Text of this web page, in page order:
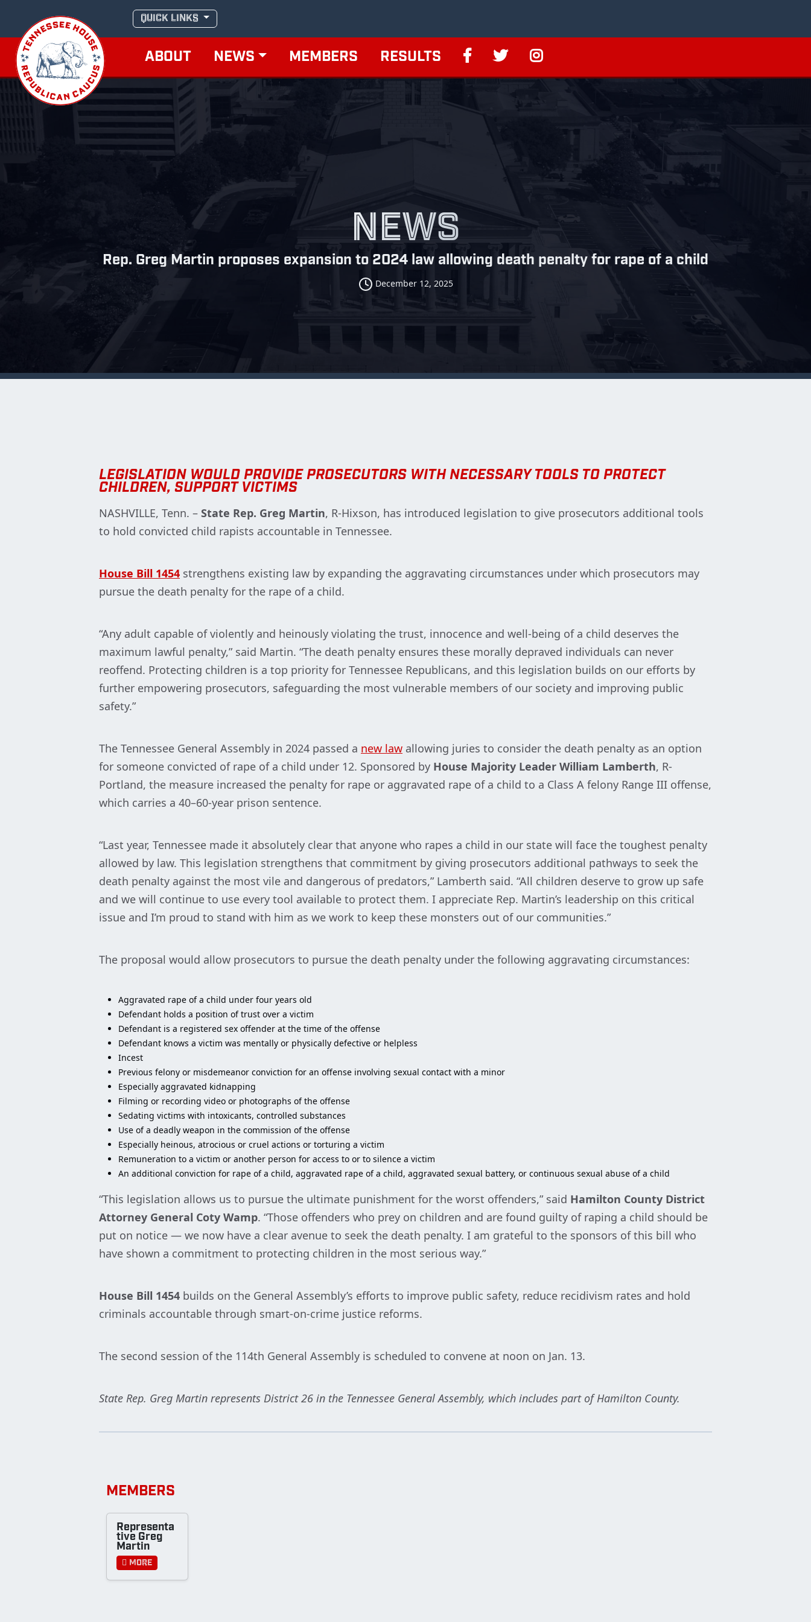
content
QUICK LINKS
ABOUT NEWS MEMBERS RESULTS
NEWS
Rep. Greg Martin proposes expansion to 2024 law allowing death penalty for rape of a child
December 12, 2025
LEGISLATION WOULD PROVIDE PROSECUTORS WITH NECESSARY TOOLS TO PROTECT
CHILDREN, SUPPORT VICTIMS
NASHVILLE, Tenn. – State Rep. Greg Martin, R-Hixson, has introduced legislation to give prosecutors additional tools
to hold convicted child rapists accountable in Tennessee.
House Bill 1454 strengthens existing law by expanding the aggravating circumstances under which prosecutors may
pursue the death penalty for the rape of a child.
“Any adult capable of violently and heinously violating the trust, innocence and well-being of a child deserves the
maximum lawful penalty,” said Martin. “The death penalty ensures these morally depraved individuals can never
reoffend. Protecting children is a top priority for Tennessee Republicans, and this legislation builds on our efforts by
further empowering prosecutors, safeguarding the most vulnerable members of our society and improving public
safety.”
The Tennessee General Assembly in 2024 passed a new law allowing juries to consider the death penalty as an option
for someone convicted of rape of a child under 12. Sponsored by House Majority Leader William Lamberth, R-
Portland, the measure increased the penalty for rape or aggravated rape of a child to a Class A felony Range III offense,
which carries a 40–60-year prison sentence.
“Last year, Tennessee made it absolutely clear that anyone who rapes a child in our state will face the toughest penalty
allowed by law. This legislation strengthens that commitment by giving prosecutors additional pathways to seek the
death penalty against the most vile and dangerous of predators,” Lamberth said. “All children deserve to grow up safe
and we will continue to use every tool available to protect them. I appreciate Rep. Martin’s leadership on this critical
issue and I’m proud to stand with him as we work to keep these monsters out of our communities.”
The proposal would allow prosecutors to pursue the death penalty under the following aggravating circumstances:
Aggravated rape of a child under four years old
Defendant holds a position of trust over a victim
Defendant is a registered sex offender at the time of the offense
Defendant knows a victim was mentally or physically defective or helpless
Incest
Previous felony or misdemeanor conviction for an offense involving sexual contact with a minor
Especially aggravated kidnapping
Filming or recording video or photographs of the offense
Sedating victims with intoxicants, controlled substances
Use of a deadly weapon in the commission of the offense
Especially heinous, atrocious or cruel actions or torturing a victim
Remuneration to a victim or another person for access to or to silence a victim
An additional conviction for rape of a child, aggravated rape of a child, aggravated sexual battery, or continuous sexual abuse of a child
“This legislation allows us to pursue the ultimate punishment for the worst offenders,” said Hamilton County District
Attorney General Coty Wamp. “Those offenders who prey on children and are found guilty of raping a child should be
put on notice — we now have a clear avenue to seek the death penalty. I am grateful to the sponsors of this bill who
have shown a commitment to protecting children in the most serious way.”
House Bill 1454 builds on the General Assembly’s efforts to improve public safety, reduce recidivism rates and hold
criminals accountable through smart-on-crime justice reforms.
The second session of the 114th General Assembly is scheduled to convene at noon on Jan. 13.
State Rep. Greg Martin represents District 26 in the Tennessee General Assembly, which includes part of Hamilton County.
MEMBERS
Representa
tive Greg
Martin
More